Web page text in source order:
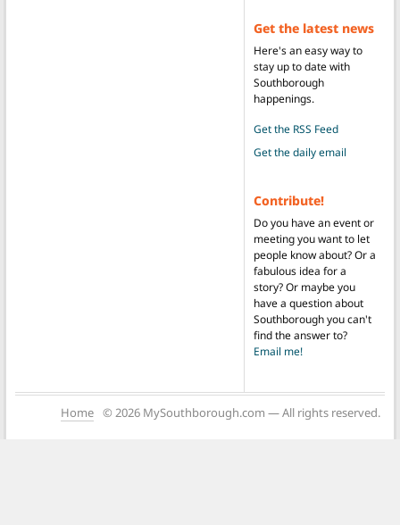
Get the latest news
Here's an easy way to
stay up to date with
Southborough
happenings.
Get the RSS Feed
Get the daily email
Contribute!
Do you have an event or
meeting you want to let
people know about? Or a
fabulous idea for a
story? Or maybe you
have a question about
Southborough you can't
find the answer to?
Email me!
Home © 2026 MySouthborough.com — All rights reserved.